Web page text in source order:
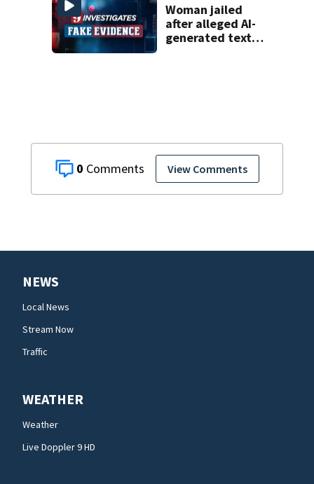
0 View Comments
Woman jailed
after alleged AI-
generated text
NEWS
Local News
Stream Now
Traffic
WEATHER
Weather
Live Doppler 9 HD